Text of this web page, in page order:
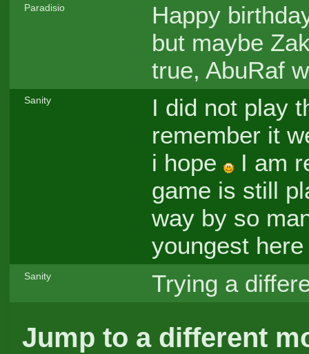
Paradisio
Happy
but maybe
true, AbuRaf
Sanity
I did not play
remember it
i hope
I am
game is still
way by so
youngest
Sanity Trying a
Jump to a different